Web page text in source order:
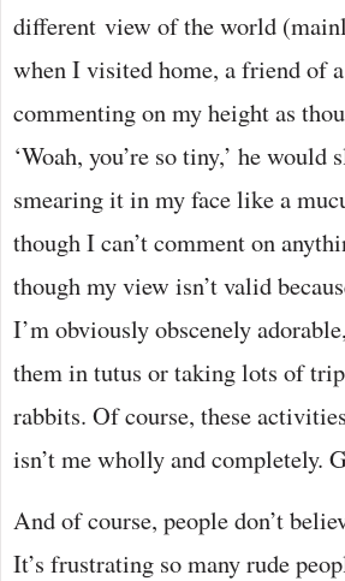
different view of the world
when I visited home, a friend of
commenting on my height as
‘Woah, you’re so tiny,’ he
smearing it in my face like a
though I can’t comment on
though my view isn’t valid
I’m obviously obscenely
them in tutus or taking lots of
rabbits. Of course, these
isn’t me wholly and completely.
And of course, people don’t
It’s frustrating so many rude